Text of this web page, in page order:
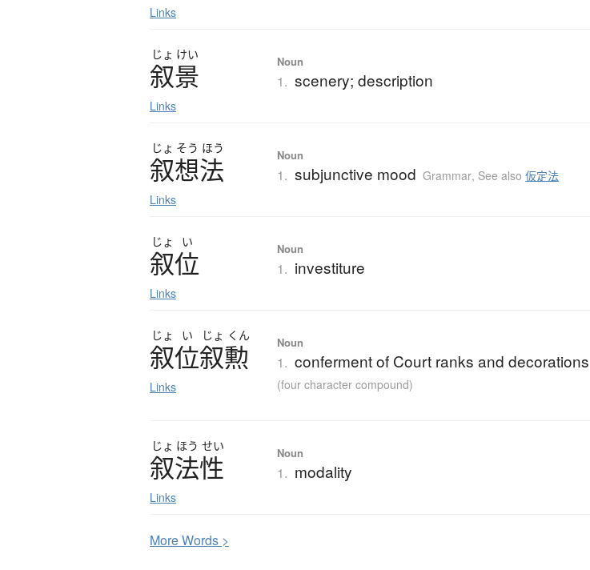
Links
じょ けい
叙景
Links
Noun
1. scenery; description
じょ そう ほう
叙想法
Links
Noun
1. subjunctive mood Grammar, See also仮定法
じょ い
叙位
Links
Noun
1. investiture
じょ い じょ くん
叙位叙勲
Links
Noun
1. conferment of Court ranks and decorations
(four character compound)
じょ ほう せい
叙法性
Links
Noun
1. modality
MoreWords >